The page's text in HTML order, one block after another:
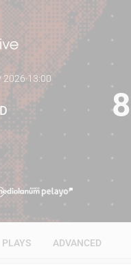
2026·13:00
PLAYS ADVANCED